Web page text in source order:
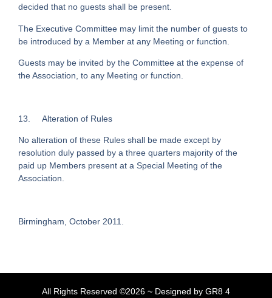
decided that no guests shall be present.
The Executive Committee may limit the number of guests to
be introduced by a Member at any Meeting or function.
Guests may be invited by the Committee at the expense of
the Association, to any Meeting or function.
13. Alteration of Rules
No alteration of these Rules shall be made except by
resolution duly passed by a three quarters majority of the
paid up Members present at a Special Meeting of the
Association.
Birmingham, October 2011.
All Rights Reserved ©2026 ~ Designed by GR8 4